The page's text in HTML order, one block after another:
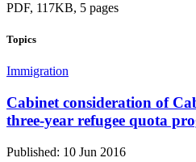
PDF, 117KB, 5 pages
Topics
Immigration
Cabinet consideration of
three-year refugee quota
Published: 10 Jun 2016